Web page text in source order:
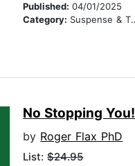
Published:04/01/2025
Category: Suspense & Thriller
No Stopping You!
by Roger Flax PhD
List:$24.95